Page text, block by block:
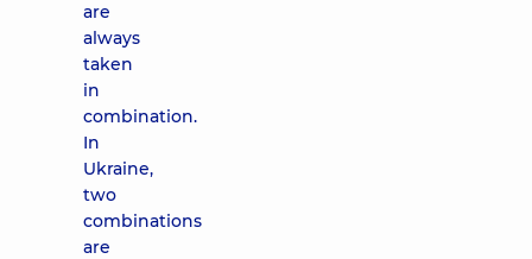
are
always
taken
in
combination.
In
Ukraine,
two
combinations
are